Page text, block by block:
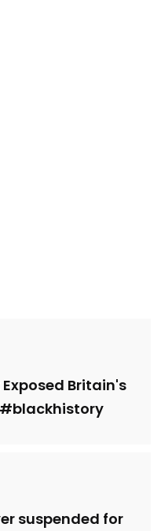
Exposed Britain's
#blackhistory
suspended for